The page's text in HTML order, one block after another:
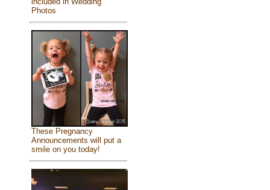
Photos
These Pregnancy
Announcements will put a
smile on you today!